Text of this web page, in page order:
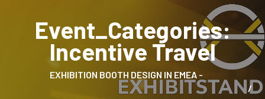
Event_Categories:
Incentive Travel
EXHIBITION BOOTH DESIGN IN EMEA -